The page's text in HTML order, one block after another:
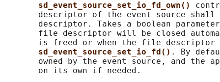
sd_event_source_set_io_fd_own()
descriptor of the event source shall
descriptor. Takes a boolean
file descriptor will be closed
is freed or when the file descriptor
sd_event_source_set_io_fd() . By
owned by the event source, and the
       on its own if needed.